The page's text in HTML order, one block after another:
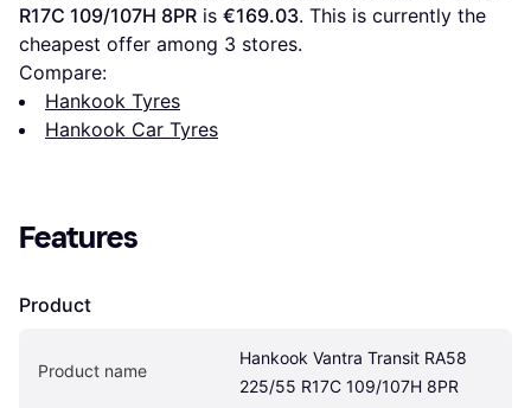
R17C 109/107H 8PR is €169.03. This is currently the
cheapest offer among 3 stores.
Compare:
Hankook Tyres
Hankook Car Tyres
Features
Product
Product name
Hankook Vantra Transit RA58
225/55 R17C 109/107H 8PR